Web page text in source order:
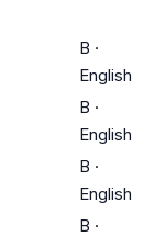
B ·
English
B ·
English
B ·
English
B ·